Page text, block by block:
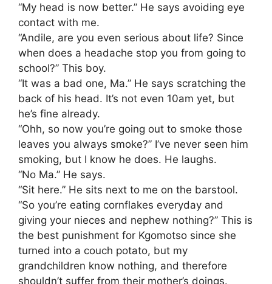
“My head is now better.” He says avoiding eye
contact with me.
“Andile, are you even serious about life? Since
when does a headache stop you from going to
school?” This boy.
“It was a bad one, Ma.” He says scratching the
back of his head. It’s not even 10am yet, but
he’s fine already.
“Ohh, so now you’re going out to smoke those
leaves you always smoke?” I’ve never seen him
smoking, but I know he does. He laughs.
“No Ma.” He says.
“Sit here.” He sits next to me on the barstool.
“So you’re eating cornflakes everyday and
giving your nieces and nephew nothing?” This is
the best punishment for Kgomotso since she
turned into a couch potato, but my
grandchildren know nothing, and therefore
shouldn’t suffer from their mother’s doings.